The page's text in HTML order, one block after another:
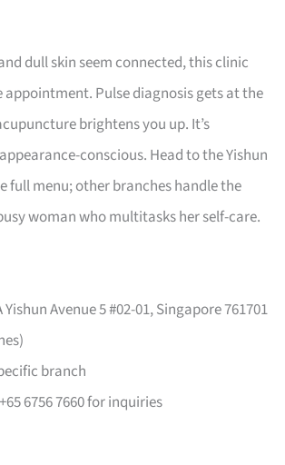
dull skin seem connected, this clinic
Pulse diagnosis gets at the
brightens you up. It’s
conscious. Head to the Yishun
full menu; other branches handle the
woman who multitasks her self-care.
Yishun Avenue 5 #02-01, Singapore 761701
branch
6756 7660 for inquiries